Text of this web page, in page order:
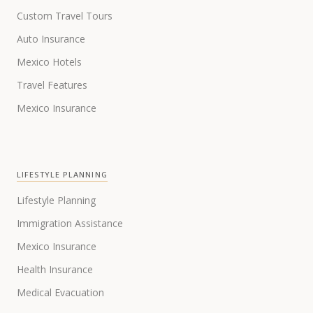
Custom Travel Tours
Auto Insurance
Mexico Hotels
Travel Features
Mexico Insurance
LIFESTYLE PLANNING
Lifestyle Planning
Immigration Assistance
Mexico Insurance
Health Insurance
Medical Evacuation